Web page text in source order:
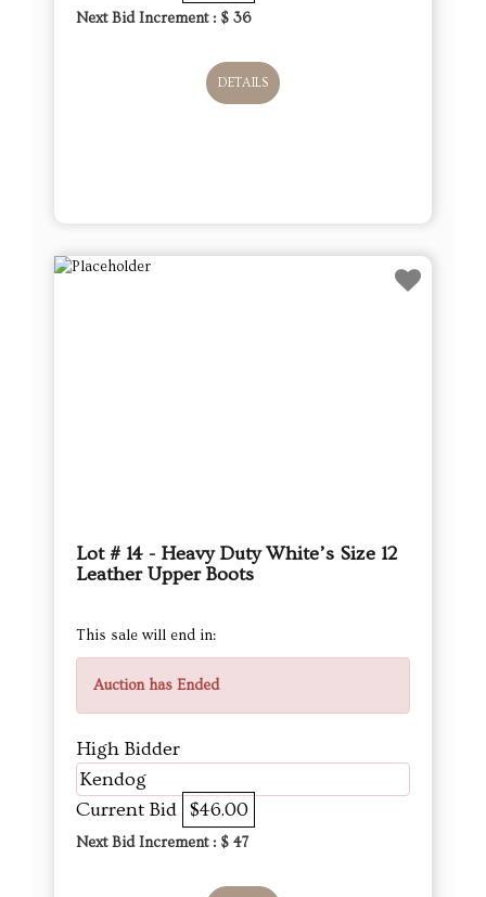
Next Bid Increment : $ 36
DETAILS
Lot # 14 - Heavy Duty White’s Size 12
Leather Upper Boots
This sale will end in:
Auction has Ended
High Bidder
Kendog
Current Bid $46.00
Next Bid Increment : $ 47